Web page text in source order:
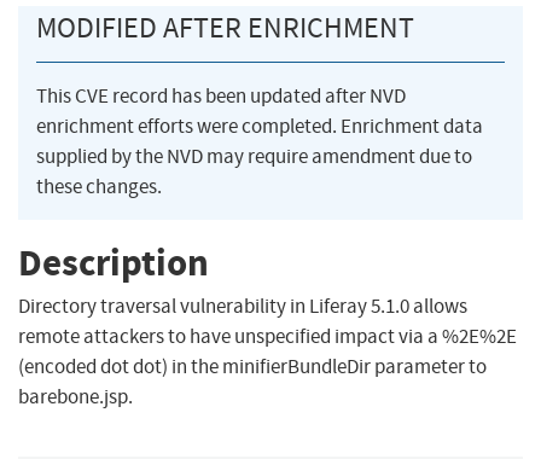
MODIFIED AFTER ENRICHMENT
This CVE record has been updated after NVD
enrichment efforts were completed. Enrichment data
supplied by the NVD may require amendment due to
these changes.
Description
Directory traversal vulnerability in Liferay 5.1.0 allows
remote attackers to have unspecified impact via a %2E%2E
(encoded dot dot) in the minifierBundleDir parameter to
barebone.jsp.